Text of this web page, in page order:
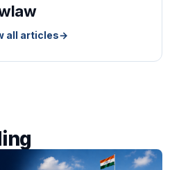
all articles→